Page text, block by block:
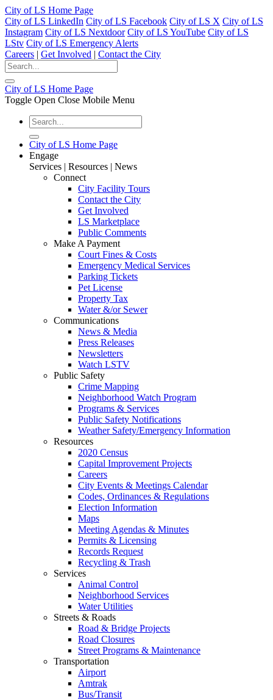
City of LS Home Page
City of LS LinkedIn City of LS Facebook City of LS X City of LS
Instagram City of LS Nextdoor City of LS YouTube City of LS
LStv City of LS Emergency Alerts
Careers | Get Involved | Contact the City
City of LS Home Page
Toggle Open Close Mobile Menu
City of LS Home Page
Engage
Services | Resources | News
Connect
City Facility Tours
Contact the City
Get Involved
LS Marketplace
Public Comments
Make A Payment
Court Fines & Costs
Emergency Medical Services
Parking Tickets
Pet License
Property Tax
Water &/or Sewer
Communications
News & Media
Press Releases
Newsletters
Watch LSTV
Public Safety
Crime Mapping
Neighborhood Watch Program
Programs & Services
Public Safety Notifications
Weather Safety/Emergency Information
Resources
2020 Census
Capital Improvement Projects
Careers
City Events & Meetings Calendar
Codes, Ordinances & Regulations
Election Information
Maps
Meeting Agendas & Minutes
Permits & Licensing
Records Request
Recycling & Trash
Services
Animal Control
Neighborhood Services
Water Utilities
Streets & Roads
Road & Bridge Projects
Road Closures
Street Programs & Maintenance
Transportation
Airport
Amtrak
Bus/Transit